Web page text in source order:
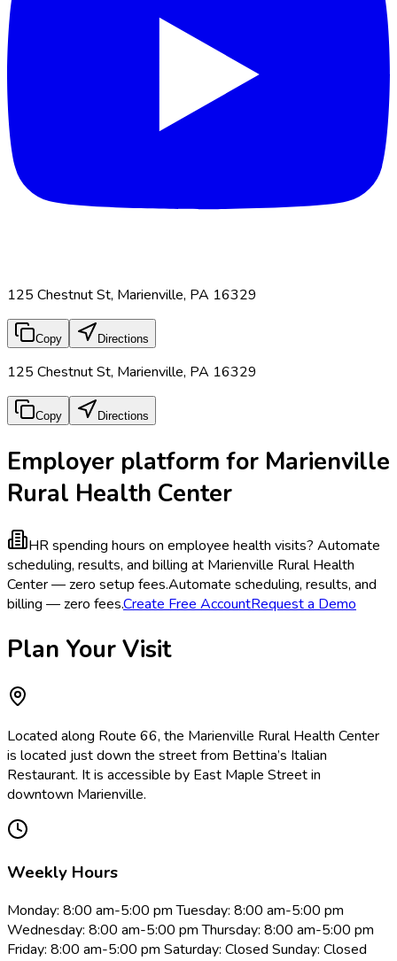
125 Chestnut St, Marienville, PA 16329
Copy Directions
125 Chestnut St, Marienville, PA 16329
Copy Directions
Employer platform for Marienville
Rural Health Center
HR spending hours on employee health visits? Automate
scheduling, results, and billing at Marienville Rural Health
Center — zero setup fees.Automate scheduling, results, and
billing — zero fees.Create Free AccountRequest a Demo
Plan Your Visit
Located along Route 66, the Marienville Rural Health Center
is located just down the street from Bettina’s Italian
Restaurant. It is accessible by East Maple Street in
downtown Marienville.
Weekly Hours
Monday: 8:00 am-5:00 pm Tuesday: 8:00 am-5:00 pm
Wednesday: 8:00 am-5:00 pm Thursday: 8:00 am-5:00 pm
Friday: 8:00 am-5:00 pm Saturday: Closed Sunday: Closed